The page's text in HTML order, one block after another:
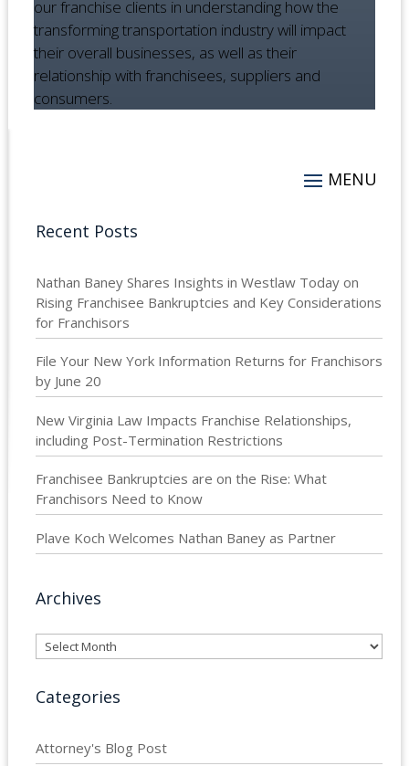
our franchise clients in understanding how the
transforming transportation industry will impact
their overall businesses, as well as their
relationship with franchisees, suppliers and
consumers.
Recent Posts
Nathan Baney Shares Insights in Westlaw Today on
Rising Franchisee Bankruptcies and Key Considerations
for Franchisors
File Your New York Information Returns for Franchisors
by June 20
New Virginia Law Impacts Franchise Relationships,
including Post-Termination Restrictions
Franchisee Bankruptcies are on the Rise: What
Franchisors Need to Know
Plave Koch Welcomes Nathan Baney as Partner
Archives
Archives
Categories
Attorney's Blog Post